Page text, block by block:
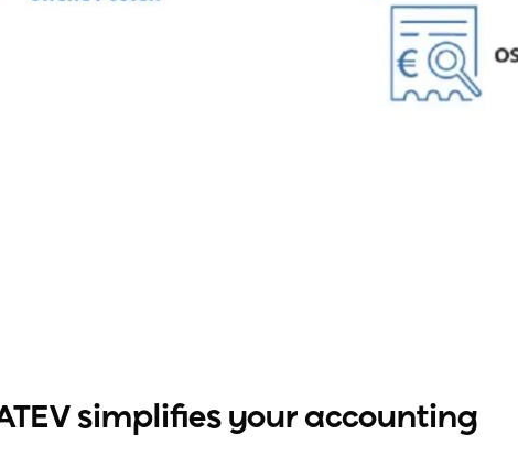
simplifies your accounting